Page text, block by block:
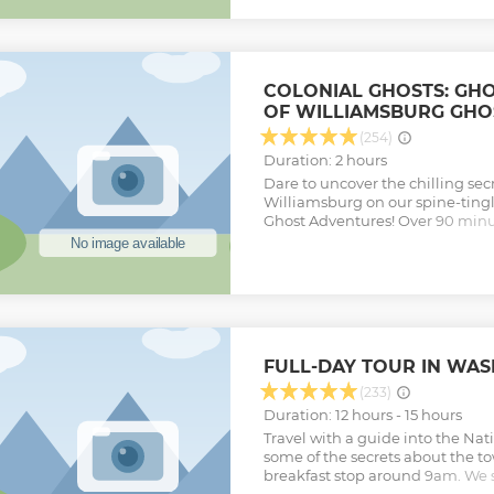
COLONIAL GHOSTS:
OF WILLIAMSBURG
(254)
Duration: 2 hours
Dare to uncover the chilling
Williamsburg on our spine-
Ghost Adventures! Over 90
the Bruton Parish Episcopal
both drenched in witchcraft
Encounter the haunted Ludwell
privacy, sticking to public
and chills. Join us for an
history meets the
FULL-DAY TOUR IN
(233)
Duration: 12 hours - 15 hours
Travel with a guide into the
some of the secrets about the
breakfast stop around 9am.